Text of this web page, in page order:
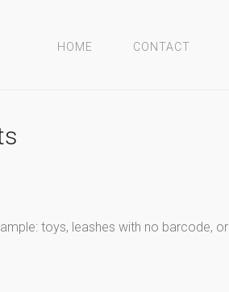
HOME CONTACT
toys, leashes with no barcode,